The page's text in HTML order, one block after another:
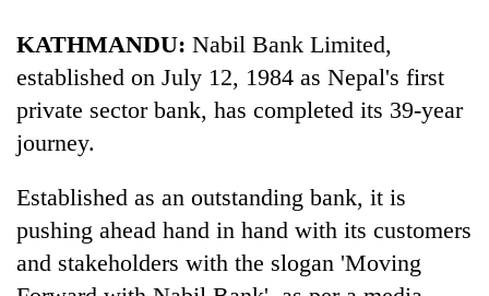
Environment
Health
KATHMANDU: Nabil Bank Limited,
established on July 12, 1984 as Nepal's first
private sector bank, has completed its 39-year
journey.
Established as an outstanding bank, it is
pushing ahead hand in hand with its customers
and stakeholders with the slogan 'Moving